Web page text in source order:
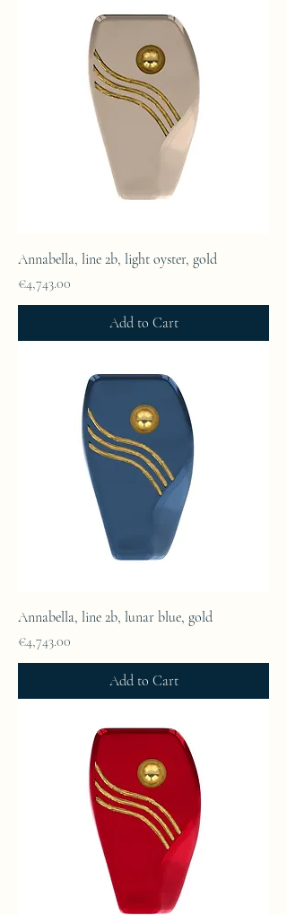
Annabella, line 2b, light oyster, gold
Price
€4,743.00
Add to Cart
Annabella, line 2b, lunar blue, gold
Price
€4,743.00
Add to Cart